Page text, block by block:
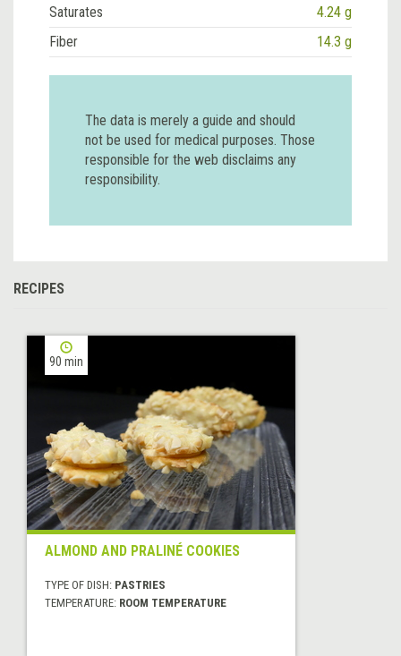
Saturates
4.24 g
Fiber
14.3 g
The data is merely a guide and should
not be used for medical purposes. Those
responsible for the web disclaims any
responsibility.
RECIPES
90 min
ALMOND AND PRALINÉ COOKIES
TYPE OF DISH: PASTRIES
TEMPERATURE: ROOM TEMPERATURE